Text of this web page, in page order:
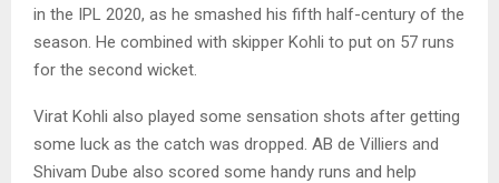
in the IPL 2020, as he smashed his fifth half-century of the
season. He combined with skipper Kohli to put on 57 runs
for the second wicket.
Virat Kohli also played some sensation shots after getting
some luck as the catch was dropped. AB de Villiers and
Shivam Dube also scored some handy runs and help